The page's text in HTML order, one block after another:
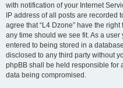
with notification of your Internet
IP address of all posts are recorded
agree that “L4 Dzone” have the
any time should we see fit. As a
entered to being stored in a
disclosed to any third party without
phpBB shall be held responsible for
data being compromised.